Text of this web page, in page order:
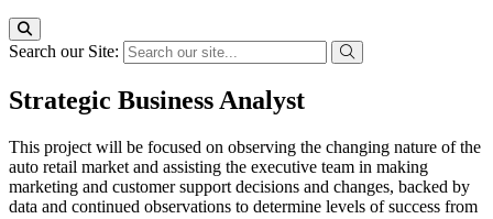
Search our Site:
Strategic Business Analyst
This project will be focused on observing the changing nature of the
auto retail market and assisting the executive team in making
marketing and customer support decisions and changes, backed by
data and continued observations to determine levels of success from